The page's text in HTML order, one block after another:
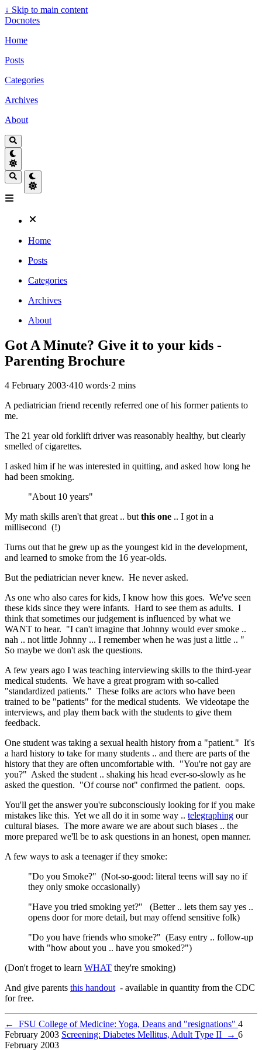
↓ Skip to main content
Docnotes
Home
Posts
Categories
Archives
About
Home
Posts
Categories
Archives
About
Got A Minute? Give it to your kids -
Parenting Brochure
4 February 2003·410 words·2 mins
A pediatrician friend recently referred one of his former patients to
me.
The 21 year old forklift driver was reasonably healthy, but clearly
smelled of cigarettes.
I asked him if he was interested in quitting, and asked how long he
had been smoking.
"About 10 years"
My math skills aren't that great .. butthis one .. I got in a
millisecond (!)
Turns out that he grew up as the youngest kid in the development,
and learned to smoke from the 16 year-olds.
But the pediatrician never knew. He never asked.
As one who also cares for kids, I know how this goes. We've seen
these kids since they were infants. Hard to see them as adults. I
think that sometimes our judgement is influenced by what we
WANT to hear. "I can't imagine that Johnny would ever smoke ..
nah .. not little Johnny ... I remember when he was just a little .. "
So maybe we don't ask the questions.
A few years ago I was teaching interviewing skills to the third-year
medical students. We have a great program with so-called
"standardized patients." These folks are actors who have been
trained to be "patients" for the medical students. We videotape the
interviews, and play them back with the students to give them
feedback.
One student was taking a sexual health history from a "patient." It's
a hard history to take for many students .. and there are parts of the
history that they are often uncomfortable with. "You're not gay are
you?" Asked the student .. shaking his head ever-so-slowly as he
asked the question. "Of course not" confirmed the patient. oops.
You'll get the answer you're subconsciously looking for if you make
mistakes like this. Yet we all do it in some way .. telegraphing our
cultural biases. The more aware we are about such biases .. the
more prepared we'll be to ask questions in an honest, open manner.
A few ways to ask a teenager if they smoke:
"Do you Smoke?" (Not-so-good: literal teens will say no if
they only smoke occasionally)
"Have you tried smoking yet?" (Better .. lets them say yes ..
opens door for more detail, but may offend sensitive folk)
"Do you have friends who smoke?" (Easy entry .. follow-up
with "how about you .. have you smoked?")
(Don't froget to learn WHAT they're smoking)
And give parents this handout- available in quantity from the CDC
for free.
← FSU College of Medicine: Yoga, Deans and "resignations" 4
February 2003 Screening: Diabetes Mellitus, Adult Type II → 6
February 2003